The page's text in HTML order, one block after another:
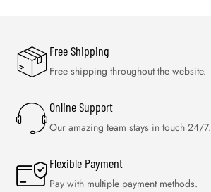
Free Shipping
Free shipping throughout the website.
Online Support
Our amazing team stays in touch 24/7.
Flexible Payment
Pay with multiple payment methods.